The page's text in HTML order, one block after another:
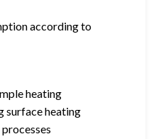
according to
heating
surface heating